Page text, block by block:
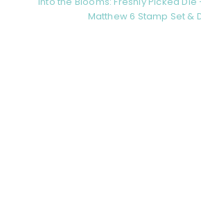
Matthew 6 Stamp Set &